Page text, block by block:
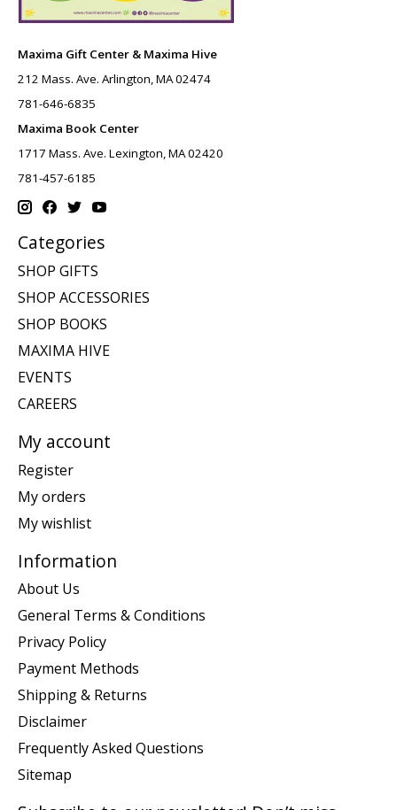
Maxima Gift Center & Maxima Hive
212 Mass. Ave. Arlington, MA 02474
781-646-6835
Maxima Book Center
1717 Mass. Ave. Lexington, MA 02420
781-457-6185
Categories
SHOP GIFTS
SHOP ACCESSORIES
SHOP BOOKS
MAXIMA HIVE
EVENTS
CAREERS
My account
Register
My orders
My wishlist
Information
About Us
General Terms & Conditions
Privacy Policy
Payment Methods
Shipping & Returns
Disclaimer
Frequently Asked Questions
Sitemap